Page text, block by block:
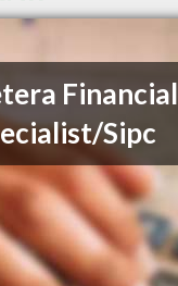
Financial
Sipc